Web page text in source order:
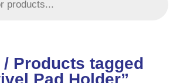
/ Products tagged
Pad Holder”